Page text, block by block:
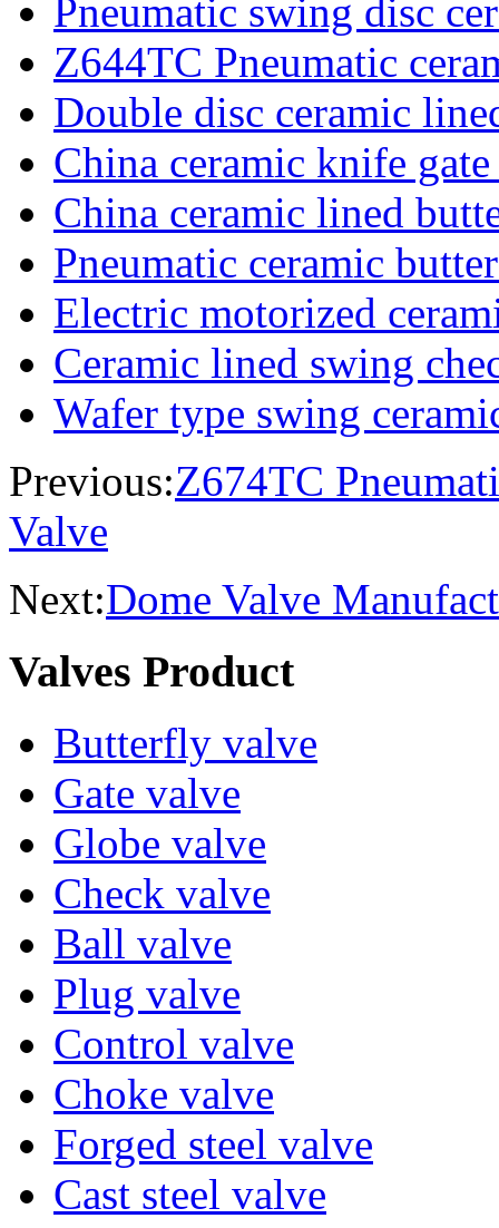
Pneumatic swing disc
Z644TC Pneumatic
Double disc ceramic
China ceramic knife
China ceramic lined
Pneumatic ceramic
Electric motorized
Ceramic lined swing
Wafer type swing
Previous:Z674TC
Valve
Next:Dome Valve
Valves Product
Butterfly valve
Gate valve
Globe valve
Check valve
Ball valve
Plug valve
Control valve
Choke valve
Forged steel valve
Cast steel valve